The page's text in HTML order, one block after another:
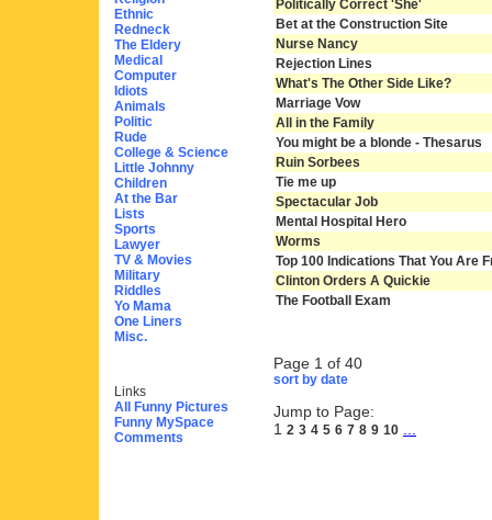
Ethnic
Redneck
The Eldery
Medical
Computer
Idiots
Animals
Politic
Rude
College & Science
Little Johnny
Children
At the Bar
Lists
Sports
Lawyer
TV & Movies
Military
Riddles
Yo Mama
One Liners
Misc.
Links
All Funny Pictures
Funny MySpace
Comments
Politically Correct 'She'
Bet at the Construction Site
Nurse Nancy
Rejection Lines
What's The Other Side Like?
Marriage Vow
All in the Family
You might be a blonde - Thesarus
Ruin Sorbees
Tie me up
Spectacular Job
Mental Hospital Hero
Worms
Top 100 Indications That You Are
Clinton Orders A Quickie
The Football Exam
Page 1 of 40
sort by date
Jump to Page:
1 2 3 4 5 6 7 8 9 10